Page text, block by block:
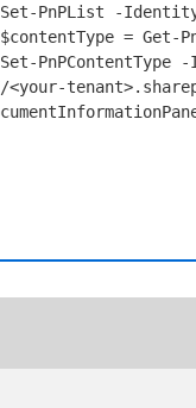
Set-PnPList
-
$contentType = Get-
Set-PnPContentType
-